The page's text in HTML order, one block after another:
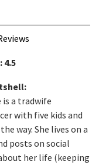
4.5
is a tradwife
with five kids and
way. She lives on a
posts on social
her life (keeping